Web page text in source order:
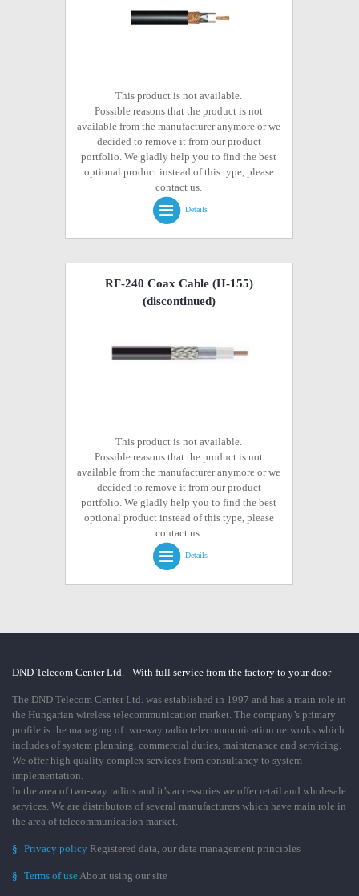
This product is not available.
Possible reasons that the product is not
available from the manufacturer anymore or we
decided to remove it from our product
portfolio. We gladly help you to find the best
optional product instead of this type, please
contact us.
Details
RF-240 Coax Cable (H-155)
(discontinued)
This product is not available.
Possible reasons that the product is not
available from the manufacturer anymore or we
decided to remove it from our product
portfolio. We gladly help you to find the best
optional product instead of this type, please
contact us.
Details
DND Telecom Center Ltd. - With full service from the factory to your door
The DND Telecom Center Ltd. was established in 1997 and has a main role in
the Hungarian wireless telecommunication market. The company’s primary
profile is the managing of two-way radio telecommunication networks which
includes of system planning, commercial duties, maintenance and servicing.
We offer high quality complex services from consultancy to system
implementation.
In the area of two-way radios and it’s accessories we offer retail and wholesale
services. We are distributors of several manufacturers which have main role in
the area of telecommunication market.
§ Privacy policy Registered data, our data management principles
§ Terms of useAbout using our site